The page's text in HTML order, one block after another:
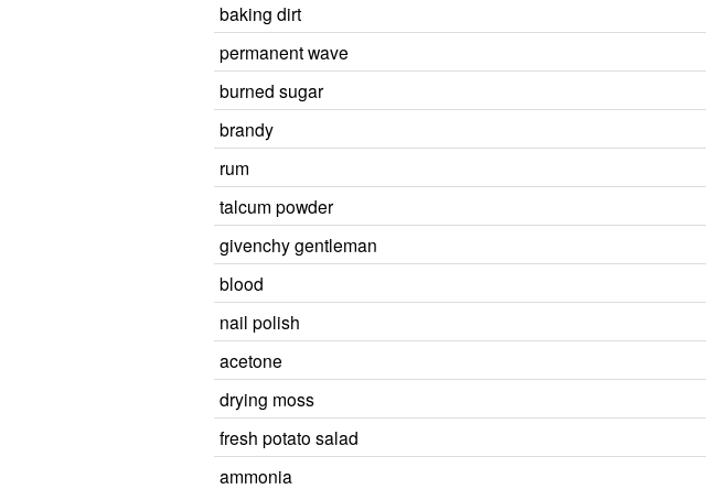
baking dirt
permanent wave
burned sugar
brandy
rum
talcum powder
givenchy gentleman
blood
nail polish
acetone
drying moss
fresh potato salad
ammonia